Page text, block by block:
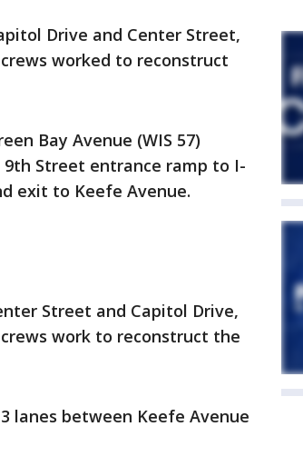
Drive and Center Street,
worked to reconstruct
Bay Avenue (WIS 57)
Street entrance ramp to I-
exit to Keefe Avenue.
Street and Capitol Drive,
work to reconstruct the
lanes between Keefe Avenue